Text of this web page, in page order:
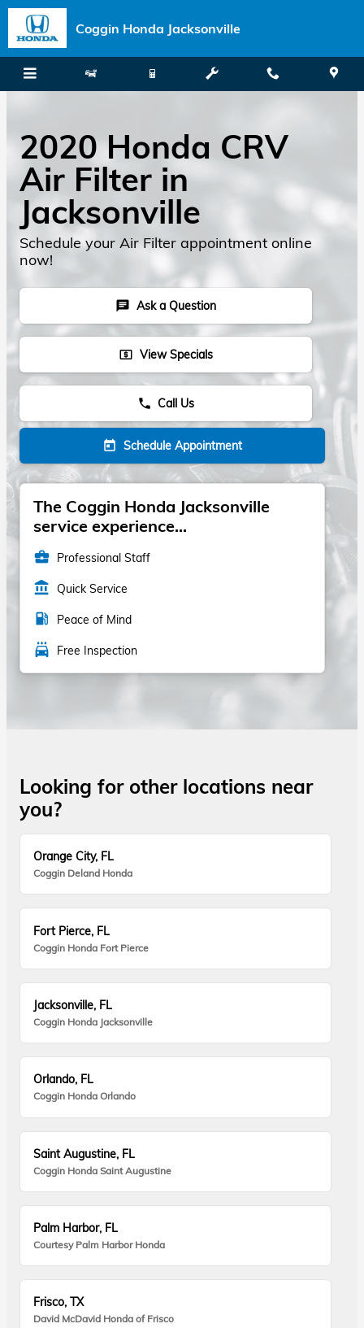
Skip to main content
Coggin Honda Jacksonville
2020 Honda CRV
Air Filter in
Jacksonville
Schedule your Air Filter appointment online
now!
chat Ask a Question
local_atm View Specials
phone Call Us
today Schedule Appointment
The Coggin Honda Jacksonville
service experience...
business_center Professional Staff
account_balance Quick Service
local_gas_station Peace of Mind
local_car_wash Free Inspection
Looking for other locations near
you?
Orange City, FL
Coggin Deland Honda
Fort Pierce, FL
Coggin Honda Fort Pierce
Jacksonville, FL
Coggin Honda Jacksonville
Orlando, FL
Coggin Honda Orlando
Saint Augustine, FL
Coggin Honda Saint Augustine
Palm Harbor, FL
Courtesy Palm Harbor Honda
Frisco, TX
David McDavid Honda of Frisco